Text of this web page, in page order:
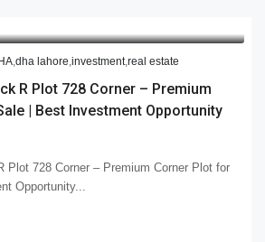
dha lahore investment,real estate
R Plot 728 Corner – Premium
| Best Investment Opportunity
Plot 728 Corner – Premium Corner Plot for
Opportunity...